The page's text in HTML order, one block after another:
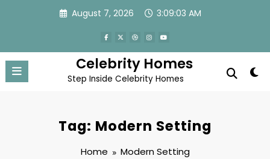
August 7, 2026 3:09:03 AM
Celebrity Homes
Step Inside Celebrity Homes
Tag: Modern Setting
Home Modern Setting